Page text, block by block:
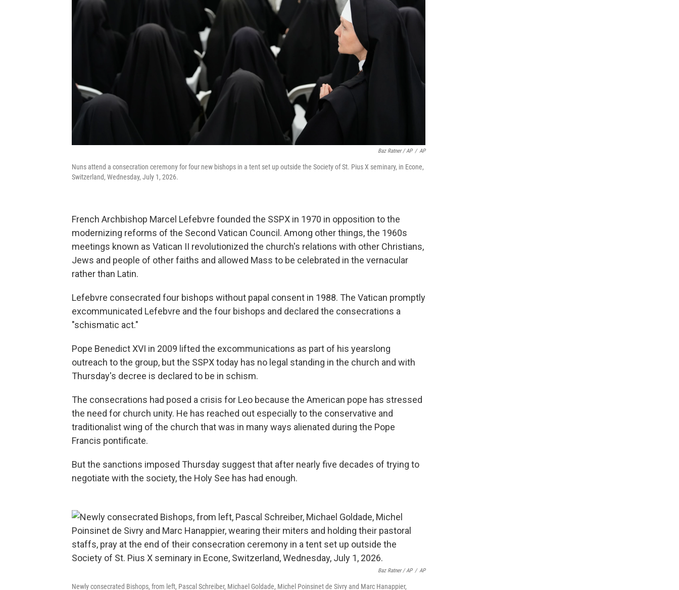
Baz Ratner / AP / AP
Nuns attend a consecration ceremony for four new bishops in a tent set up outside the Society of St. Pius X seminary, in Econe,
Switzerland, Wednesday, July 1, 2026.
French Archbishop Marcel Lefebvre founded the SSPX in 1970 in opposition to the
modernizing reforms of the Second Vatican Council. Among other things, the 1960s
meetings known as Vatican II revolutionized the church's relations with other Christians,
Jews and people of other faiths and allowed Mass to be celebrated in the vernacular
rather than Latin.
Lefebvre consecrated four bishops without papal consent in 1988. The Vatican promptly
excommunicated Lefebvre and the four bishops and declared the consecrations a
"schismatic act."
Pope Benedict XVI in 2009 lifted the excommunications as part of his yearslong
outreach to the group, but the SSPX today has no legal standing in the church and with
Thursday's decree is declared to be in schism.
The consecrations had posed a crisis for Leo because the American pope has stressed
the need for church unity. He has reached out especially to the conservative and
traditionalist wing of the church that was in many ways alienated during the Pope
Francis pontificate.
But the sanctions imposed Thursday suggest that after nearly five decades of trying to
negotiate with the society, the Holy See has had enough.
Baz Ratner / AP / AP
Newly consecrated Bishops, from left, Pascal Schreiber, Michael Goldade, Michel Poinsinet de Sivry and Marc Hanappier,